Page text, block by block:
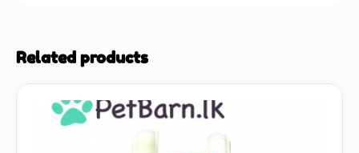
Related products